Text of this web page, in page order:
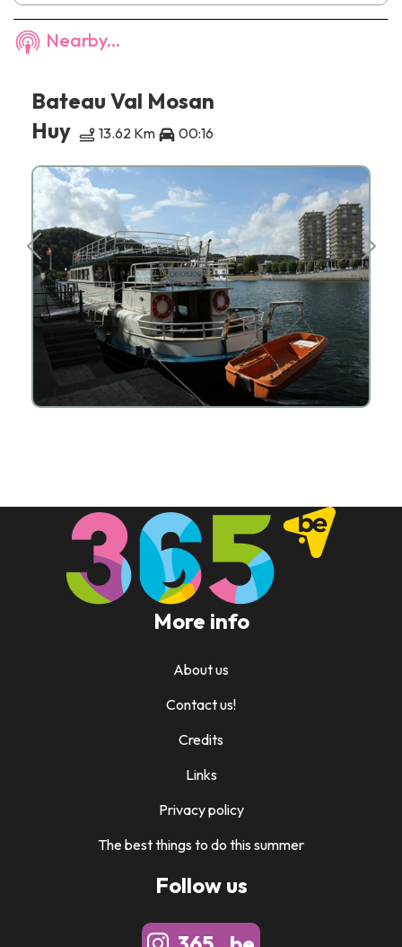
Nearby...
Bateau Val Mosan
Huy
13.62 Km 00:16
More info
About us
Contact us!
Credits
Links
Privacy policy
The best things to do this summer
Follow us